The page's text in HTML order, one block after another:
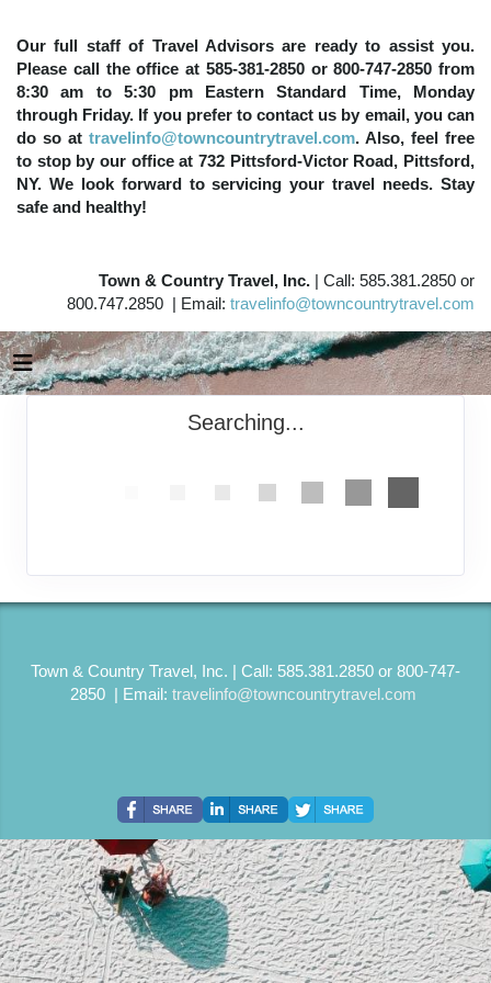
Our full staff of Travel Advisors are ready to assist you.
Please call the office at 585-381-2850 or 800-747-2850 from
8:30 am to 5:30 pm Eastern Standard Time, Monday
through Friday. If you prefer to contact us by email, you can
do so at travelinfo@towncountrytravel.com. Also, feel free
to stop by our office at 732 Pittsford-Victor Road, Pittsford,
NY. We look forward to servicing your travel needs. Stay
safe and healthy!
Town & Country Travel, Inc. | Call: 585.381.2850 or
800.747.2850 | Email: travelinfo@towncountrytravel.com
Searching...
Town & Country Travel, Inc. | Call: 585.381.2850 or 800-747-
2850 | Email: travelinfo@towncountrytravel.com